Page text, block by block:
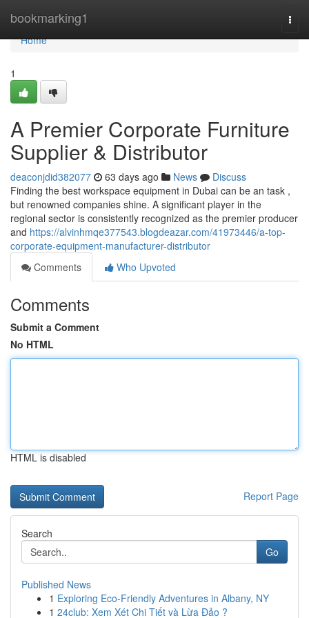
bookmarking1
Home
Home
1
A Premier Corporate Furniture
Supplier & Distributor
deaconjdid382077 63 days ago News
Discuss
Finding the best workspace equipment in Dubai can be an task ,
but renowned companies shine. A significant player in the
regional sector is consistently recognized as the premier producer
and https://alvinhmqe377543.blogdeazar.com/41973446/a-top-
corporate-equipment-manufacturer-distributor
Comments
Who Upvoted
Comments
Submit a Comment
No HTML
HTML is disabled
Report Page
Search
Go
Published News
1 Exploring Eco-Friendly Adventures in Albany, NY
1 24club: Xem Xét Chi Tiết và Lừa Đảo ?